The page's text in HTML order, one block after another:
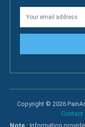
Copyright © 2026
Contact
Note : Information